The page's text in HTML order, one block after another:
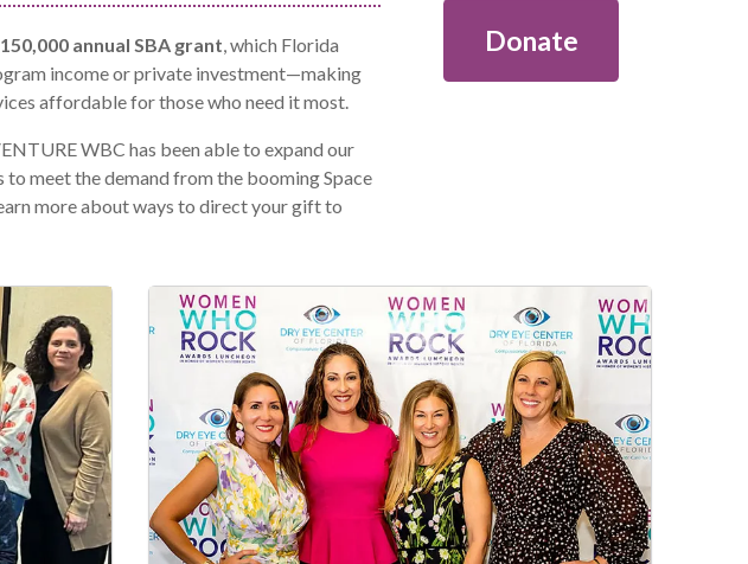
annual SBA grant, which Florida
income or private investment—making
affordable for those who need it most.
WBC has been able to expand our
meet the demand from the booming Space
more about ways to direct your gift to
Donate